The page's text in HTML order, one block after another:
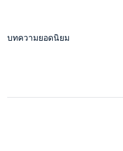
บทความยอดนิยม